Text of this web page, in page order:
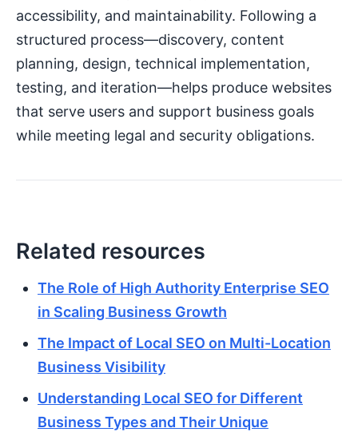
accessibility, and maintainability. Following a
structured process—discovery, content
planning, design, technical implementation,
testing, and iteration—helps produce websites
that serve users and support business goals
while meeting legal and security obligations.
Related resources
The Role of High Authority Enterprise SEO
in Scaling Business Growth
The Impact of Local SEO on Multi-Location
Business Visibility
Understanding Local SEO for Different
Business Types and Their Unique